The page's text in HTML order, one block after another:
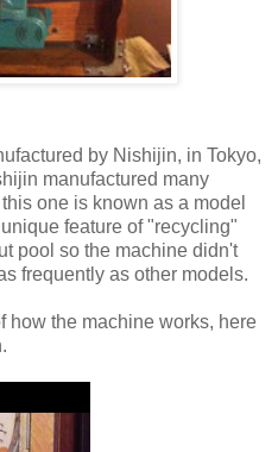
by Nishijin, in Tokyo,
manufactured many
one is known as a model
feature of "recycling"
pool so the machine didn't
frequently as other models.
how the machine works, here